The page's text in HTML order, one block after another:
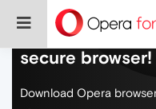
Do more on the
secure browser!
Download Opera